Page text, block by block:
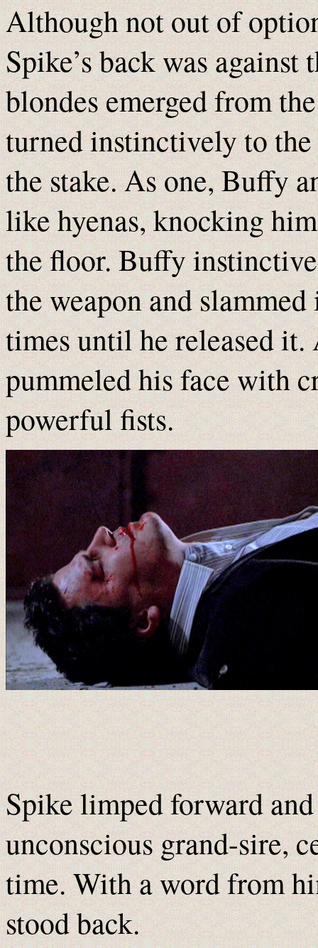
Although not out of
Spike’s back was
blondes emerged from
turned instinctively to
the stake. As one, Buffy
like hyenas, knocking
the floor. Buffy
the weapon and
times until he released
pummeled his face with
powerful fists.
Spike limped forward
unconscious grand-sire,
time. With a word from
stood back.